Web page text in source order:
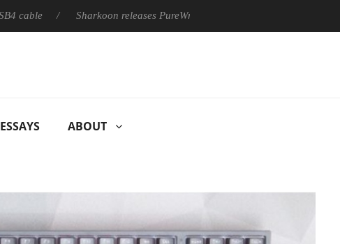
Sharkoon releases PureWriter W100 keyboard
ESSAYS ABOUT